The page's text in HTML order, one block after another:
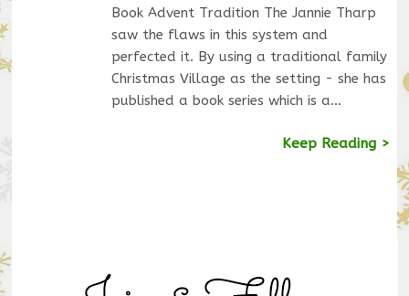
Book Advent Tradition The Jannie Tharp
saw the flaws in this system and
perfected it. By using a traditional family
Christmas Village as the setting - she has
published a book series which is a…
Keep Reading >